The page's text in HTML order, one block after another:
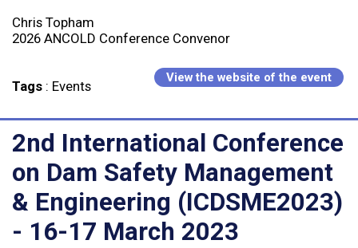
Chris Topham
2026 ANCOLD Conference Convenor
View the website of the event
Tags: Events
2nd International Conference
on Dam Safety Management
& Engineering (ICDSME2023)
- 16-17 March 2023